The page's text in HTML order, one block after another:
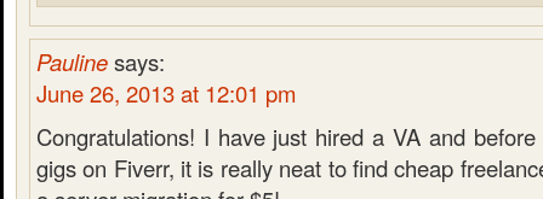
Paulinesays:
June 26, 2013 at 12:01 pm
Congratulations! I have just hired a VA and
gigs on Fiverr, it is really neat to find cheap